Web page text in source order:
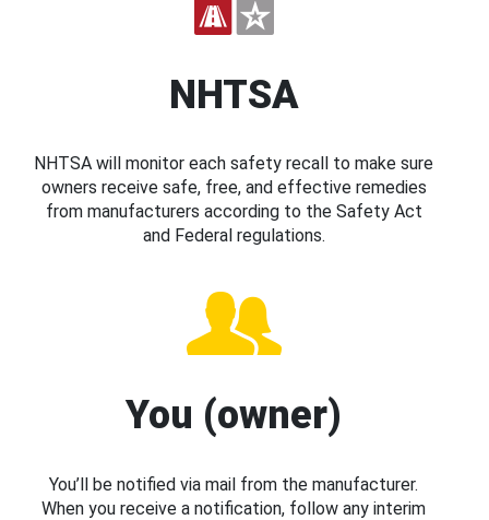
NHTSA
NHTSA will monitor each safety recall to make sure
owners receive safe, free, and effective remedies
from manufacturers according to the Safety Act
and Federal regulations.
You (owner)
You’ll be notified via mail from the manufacturer.
When you receive a notification, follow any interim